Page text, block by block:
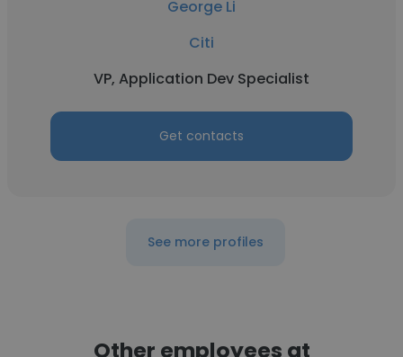
George Li
Citi
VP, Application Dev Specialist
Get contacts
See more profiles
Other employees at